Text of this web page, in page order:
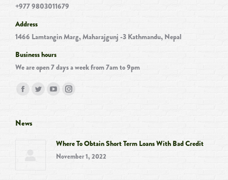
+977 9803011679
Address
1466 Lamtangin Marg, Maharajgunj -3 Kathmandu, Nepal
Business hours
We are open 7 days a week from 7am to 9pm
Find us on:
Facebook
opens
new
window
Twitter
window
YouTube
new
window
Instagram
new
window
News
Where To Obtain Short Term Loans With Bad Credit
November 1, 2022